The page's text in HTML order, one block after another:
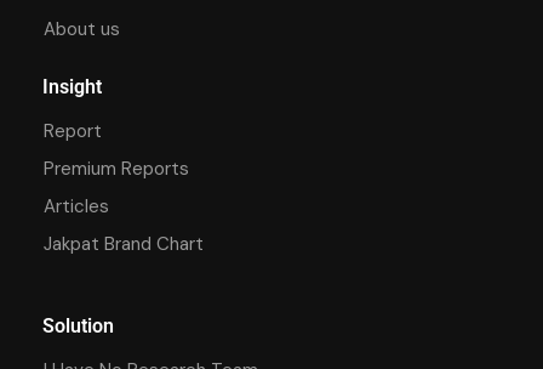
About us
Insight
Report
Premium Reports
Articles
Jakpat Brand Chart
Solution